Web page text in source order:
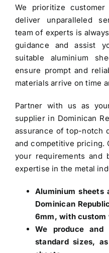
We prioritize
deliver unparalleled
team of experts is
guidance and assist
suitable aluminium
ensure prompt and
materials arrive on time
Partner with us as
supplier in Dominican
assurance of top-notch
and competitive pricing.
your requirements and
expertise in the metal
Aluminium
Dominican
6mm, with custom
We produce and
standard sizes,